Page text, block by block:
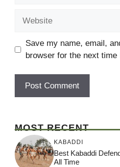
Save my name, email,
browser for the next time
MOST RECENT
KABADDI
Best Kabaddi
All Time